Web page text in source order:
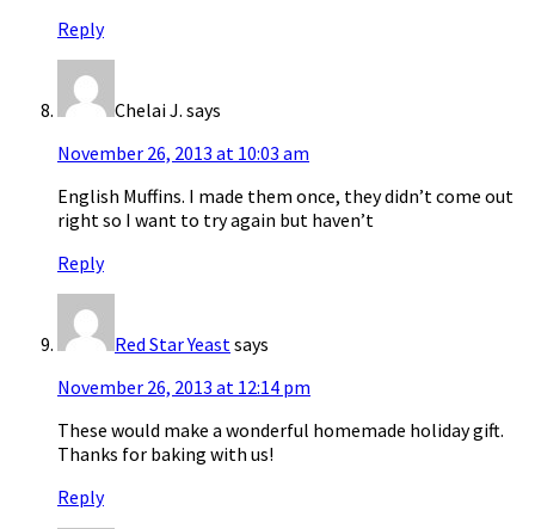
Reply
Chelai J. says
November 26, 2013 at 10:03 am
English Muffins. I made them once, they didn’t come out
right so I want to try again but haven’t
Reply
Red Star Yeastsays
November 26, 2013 at 12:14 pm
These would make a wonderful homemade holiday gift.
Thanks for baking with us!
Reply